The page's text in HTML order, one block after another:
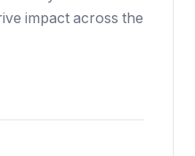
impact across the